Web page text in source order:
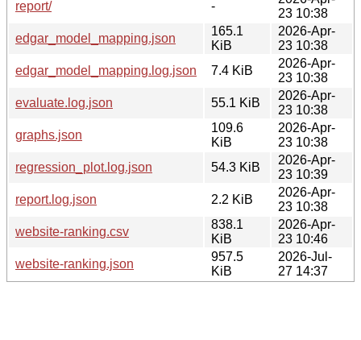
report/
-
23 10:38
edgar_model_mapping.json
165.1
KiB
2026-Apr-
23 10:38
edgar_model_mapping.log.json
7.4 KiB
2026-Apr-
23 10:38
evaluate.log.json
55.1 KiB
2026-Apr-
23 10:38
graphs.json
109.6
KiB
2026-Apr-
23 10:38
regression_plot.log.json
54.3 KiB
2026-Apr-
23 10:39
report.log.json
2.2 KiB
2026-Apr-
23 10:38
website-ranking.csv
838.1
KiB
2026-Apr-
23 10:46
website-ranking.json
957.5
KiB
2026-Jul-
27 14:37